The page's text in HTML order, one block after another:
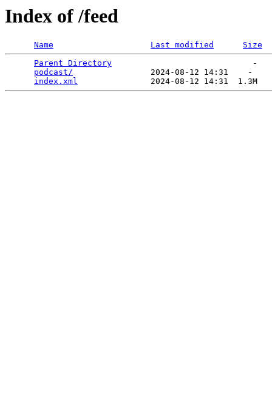
Index of /feed
Name Last modified
Size
Parent Directory
                             -
podcast/
                2024-08-12 14:31    -
index.xml